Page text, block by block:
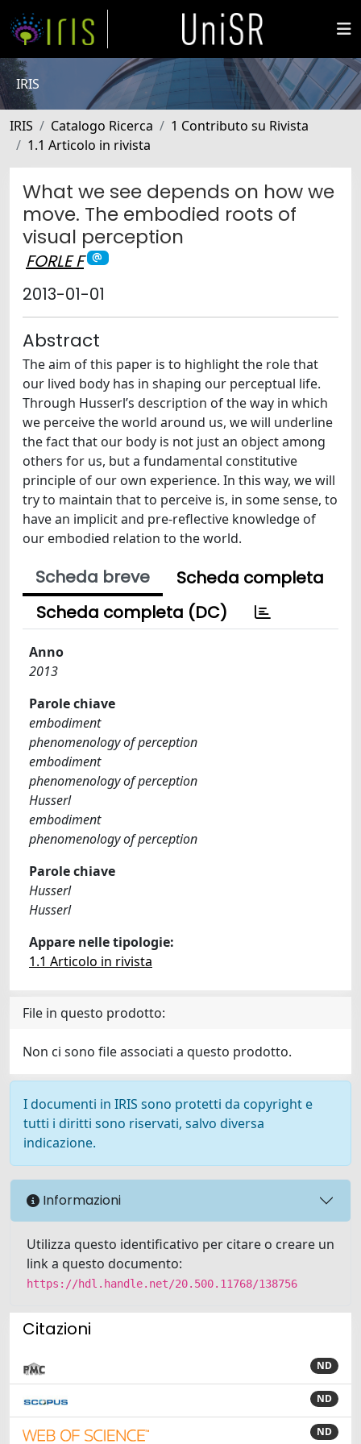
IRIS
IRIS Catalogo Ricerca
1 Contributo su Rivista
1.1 Articolo in rivista
What we see depends on how we
move. The embodied roots of
visual perception
FORLE F
2013-01-01
Abstract
The aim of this paper is to highlight the role that
our lived body has in shaping our perceptual life.
Through Husserl’s description of the way in which
we perceive the world around us, we will underline
the fact that our body is not just an object among
others for us, but a fundamental constitutive
principle of our own experience. In this way, we will
try to maintain that to perceive is, in some sense, to
have an implicit and pre-reflective knowledge of
our embodied relation to the world.
Scheda breve
Scheda completa
Scheda completa (DC)
Anno
2013
Parole chiave
embodiment
phenomenology of perception
embodiment
phenomenology of perception
Husserl
embodiment
phenomenology of perception
Parole chiave
Husserl
Husserl
Appare nelle tipologie:
1.1 Articolo in rivista
File in questo prodotto:
Non ci sono file associati a questo prodotto.
I documenti in IRIS sono protetti da copyright e
tutti i diritti sono riservati, salvo diversa
indicazione.
Informazioni
Utilizza questo identificativo per citare o creare un
link a questo documento:
https://hdl.handle.net/20.500.11768/138756
Citazioni
ND
ND
ND